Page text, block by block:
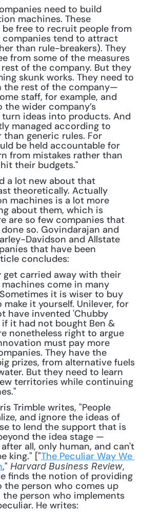
need to build
machines. These
free to recruit people from
tend to attract
than rule-breakers). They
from some of the measures
of the company. But they
skunk works. They need to
the rest of the company—
staff, for example, and
wider company’s
ideas into products. And
managed according to
generic rules. For
be held accountable for
from mistakes rather than
their budgets."
a lot new about that
theoretically. Actually
machines is a lot more
about them, which is
are so few companies that
so. Govindarajan and
Davidson and Allstate
that have been
concludes:
get carried away with their
come in many
it is wiser to buy
it yourself. Unilever, for
have invented 'Chubby
it had not bought Ben &
nonetheless right to argue
must pay more
They have the
prizes, from alternative fuels
But they need to learn
territories while continuing
and ignore the ideas of
to lend the support that is
the idea stage —
all, only human, and can't
king." ["The Peculiar Way We
," Harvard Business Review,
finds the notion of providing
the person who comes up
person who implements
He writes: